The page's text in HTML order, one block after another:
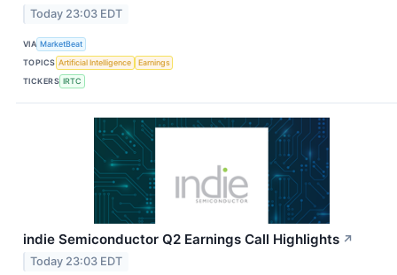
Today 23:03 EDT
VIA MarketBeat
TOPICS Artificial Intelligence
Earnings
TICKERS IRTC
indie Semiconductor Q2 Earnings Call Highlights ↗
Today 23:03 EDT